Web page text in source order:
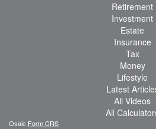
Retirement
Investment
Estate
Insurance
Tax
Money
Lifestyle
Latest
All Videos
All
Osaic Form CRS